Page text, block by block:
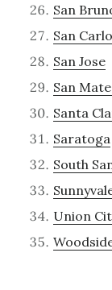
San
San
San Jose
San
Santa
Saratoga
South
Union